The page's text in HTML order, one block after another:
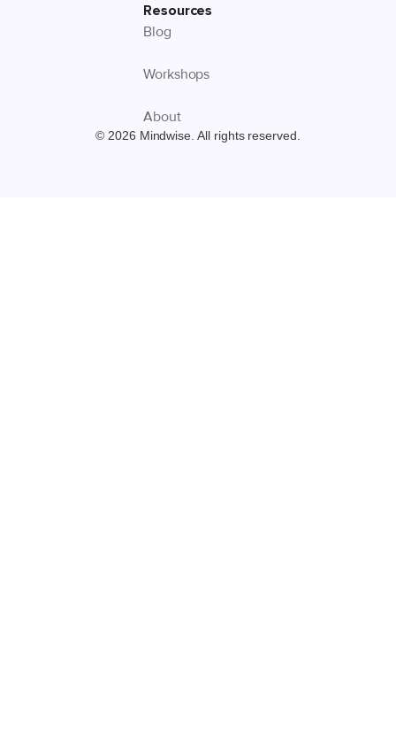
Resources
Blog
Workshops
About
© 2026 Mindwise. All rights reserved.